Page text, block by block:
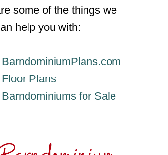
some of the things we
help you with:
BarndominiumPlans.com
Floor Plans
Barndominiums for Sale